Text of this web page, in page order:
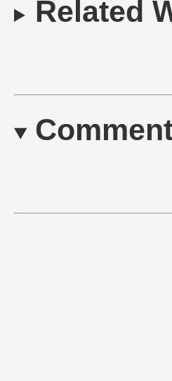
Related